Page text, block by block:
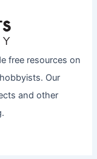
free resources on
Our
and other